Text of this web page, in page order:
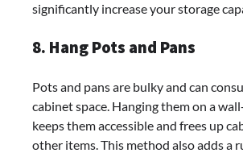
significantly increase your storage
8. Hang Pots and Pans
Pots and pans are bulky and can
cabinet space. Hanging them on a
keeps them accessible and frees up
other items. This method also adds a